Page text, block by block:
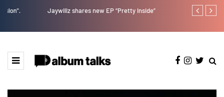
Jaywillz shares new EP “Pretty Inside”
Crayon